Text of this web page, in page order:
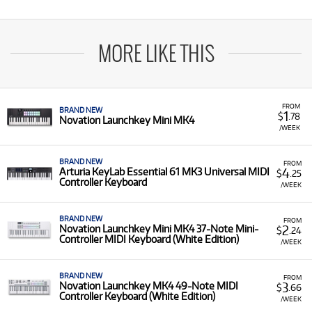
MORE LIKE THIS
FROM
$1 .78
/WEEK
BRAND NEW
Novation Launchkey Mini MK4
FROM
$4.25
/WEEK
BRAND NEW
Arturia KeyLab Essential 61 MK3 Universal MIDI
Controller Keyboard
FROM
$2 .24
/WEEK
BRAND NEW
Novation Launchkey Mini MK4 37-Note Mini-
Controller MIDI Keyboard (White Edition)
FROM
$3.66
/WEEK
BRAND NEW
Novation Launchkey MK4 49-Note MIDI
Controller Keyboard (White Edition)